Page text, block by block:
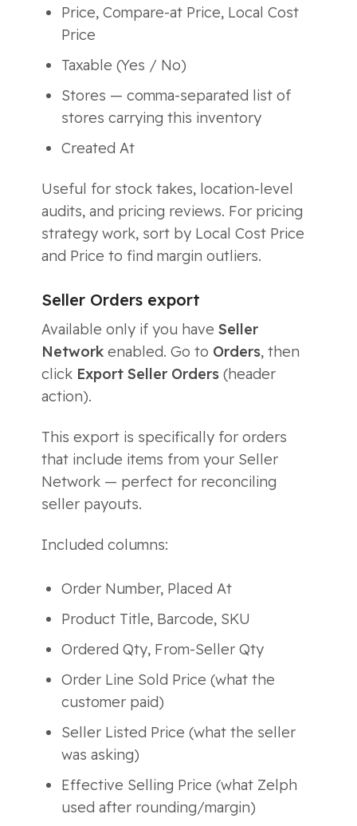
Price, Compare-at Price, Local Cost
Price
Taxable (Yes / No)
Stores — comma-separated list of
stores carrying this inventory
Created At
Useful for stock takes, location-level
audits, and pricing reviews. For pricing
strategy work, sort by Local Cost Price
and Price to find margin outliers.
Seller Orders export
Available only if you have Seller
Network enabled. Go to Orders, then
click Export Seller Orders (header
action).
This export is specifically for orders
that include items from your Seller
Network — perfect for reconciling
seller payouts.
Included columns:
Order Number, Placed At
Product Title, Barcode, SKU
Ordered Qty, From-Seller Qty
Order Line Sold Price (what the
customer paid)
Seller Listed Price (what the seller
was asking)
Effective Selling Price (what Zelph
used after rounding/margin)